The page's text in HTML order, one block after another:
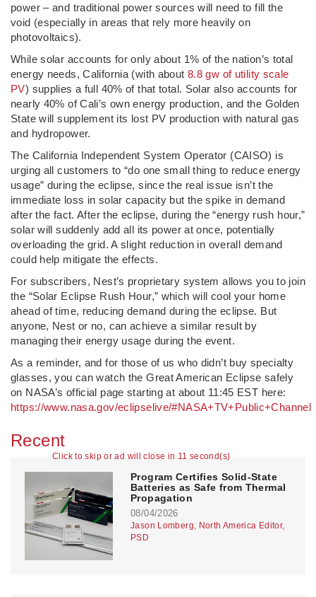
Click to skip or ad will close in 10 second(s)
power – and traditional power sources will need to fill the
void (especially in areas that rely more heavily on
photovoltaics).
While solar accounts for only about 1% of the nation’s total
energy needs, California (with about 8.8 gw of utility scale
PV) supplies a full 40% of that total. Solar also accounts for
nearly 40% of Cali’s own energy production, and the Golden
State will supplement its lost PV production with natural gas
and hydropower.
The California Independent System Operator (CAISO) is
urging all customers to “do one small thing to reduce energy
usage” during the eclipse, since the real issue isn’t the
immediate loss in solar capacity but the spike in demand
after the fact. After the eclipse, during the “energy rush hour,”
solar will suddenly add all its power at once, potentially
overloading the grid. A slight reduction in overall demand
could help mitigate the effects.
For subscribers, Nest’s proprietary system allows you to join
the “Solar Eclipse Rush Hour,” which will cool your home
ahead of time, reducing demand during the eclipse. But
anyone, Nest or no, can achieve a similar result by
managing their energy usage during the event.
As a reminder, and for those of us who didn’t buy specialty
glasses, you can watch the Great American Eclipse safely
on NASA’s official page starting at about 11:45 EST here:
https://www.nasa.gov/eclipselive/#NASA+TV+Public+Channel
Recent
Program Certifies Solid-State
Batteries as Safe from Thermal
Propagation
08/04/2026
Jason Lomberg, North America Editor,
PSD